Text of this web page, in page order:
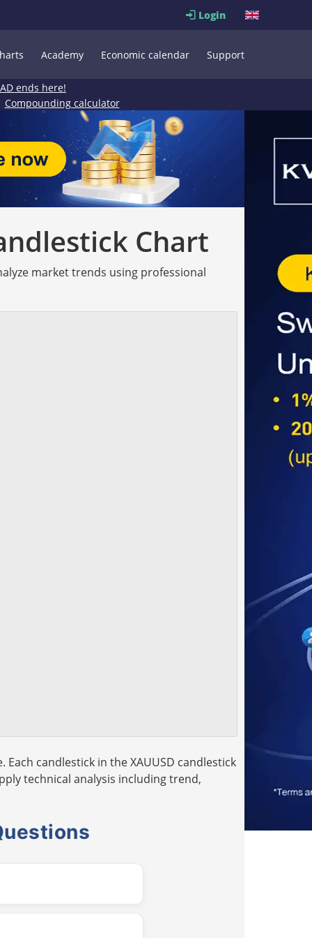
Login
Academy Economic calendar Support
ends here!
Compounding calculator
Chart
market trends using professional
candlestick in the XAUUSD candlestick
technical analysis including trend,